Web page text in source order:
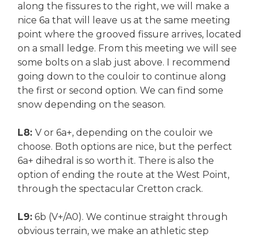
along the fissures to the right, we will make a
nice 6a that will leave us at the same meeting
point where the grooved fissure arrives, located
on a small ledge. From this meeting we will see
some bolts on a slab just above. I recommend
going down to the couloir to continue along
the first or second option. We can find some
snow depending on the season.
L8: V or 6a+, depending on the couloir we
choose. Both options are nice, but the perfect
6a+ dihedral is so worth it. There is also the
option of ending the route at the West Point,
through the spectacular Cretton crack.
L9: 6b (V+/A0). We continue straight through
obvious terrain, we make an athletic step